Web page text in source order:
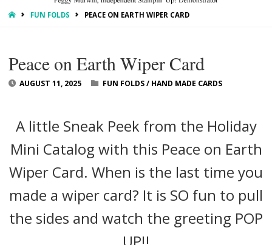
HOMEFUN FOLDS PEACE ON EARTH WIPER CARD
Peace on Earth Wiper Card
AUGUST 11, 2025 FUN FOLDS/ HAND MADE CARDS
A little Sneak Peek from the Holiday
Mini Catalog with this Peace on Earth
Wiper Card. When is the last time you
made a wiper card? It is SO fun to pull
the sides and watch the greeting POP
UP!!